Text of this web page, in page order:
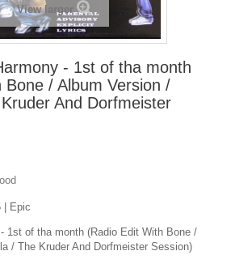
View larger
- 1st of tha month
Bone / Album Version /
And Dorfmeister
| Epic
1st of tha month (Radio Edit With Bone /
/ The Kruder And Dorfmeister Session)